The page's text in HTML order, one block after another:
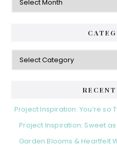
Categories
Project Inspiration: You’re so
Project Inspiration: Sweet
Garden Blooms & Heartfelt